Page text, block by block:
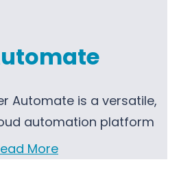
Automate is a versatile,
automation platform
More